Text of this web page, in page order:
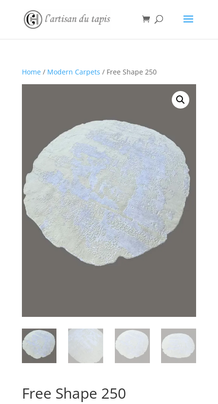
Home/ Modern Carpets / Free Shape 250
Free Shape 250